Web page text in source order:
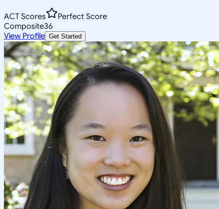
ACT Scores
Perfect Score
Composite36
View Profile Get Started